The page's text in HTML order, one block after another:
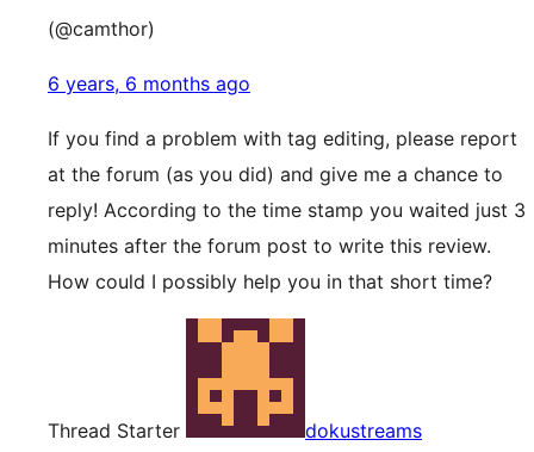
(@camthor)
6 years, 6 months ago
If you find a problem with tag editing, please report
at the forum (as you did) and give me a chance to
reply! According to the time stamp you waited just 3
minutes after the forum post to write this review.
How could I possibly help you in that short time?
Thread Starter dokustreams